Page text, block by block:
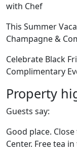
with Chef
This Summer
Champagne &
Celebrate Black
Complimentary
Property
Guests say:
Good place.
Center. Free tea